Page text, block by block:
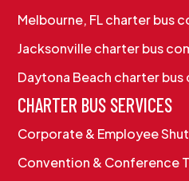
Melbourne, FL charter bus
Jacksonville charter bus
Daytona Beach charter bus
CHARTER BUS SERVICES
Corporate & Employee
Convention & Conference